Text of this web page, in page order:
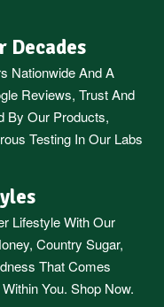
Decades
Nationwide And A
Reviews, Trust And
By Our Products,
Testing In Our Labs
Lifestyle With Our
, Country Sugar,
That Comes
You. Shop Now.